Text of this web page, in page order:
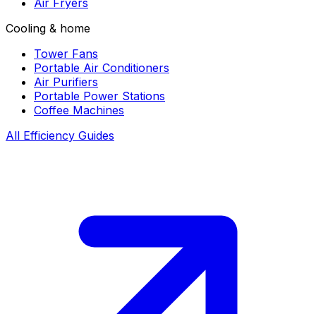
Air Fryers
Cooling & home
Tower Fans
Portable Air Conditioners
Air Purifiers
Portable Power Stations
Coffee Machines
All Efficiency Guides